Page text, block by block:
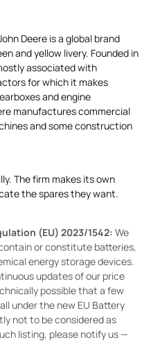
Deere is a global brand
and yellow livery. Founded in
associated with
for which it makes
and engine
manufactures commercial
and some construction
The firm makes its own
the spares they want.
(EU) 2023/1542: We
or constitute batteries,
energy storage devices.
updates of our price
possible that a few
under the new EU Battery
not to be considered as
listing, please notify us —